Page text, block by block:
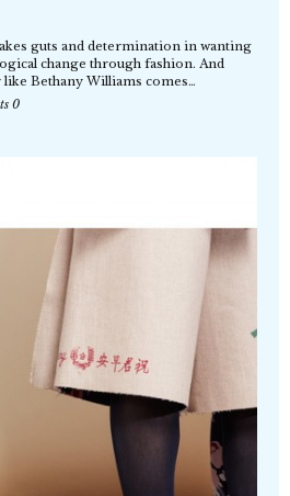
guts and determination in wanting
change through fashion. And
Bethany Williams comes…
0